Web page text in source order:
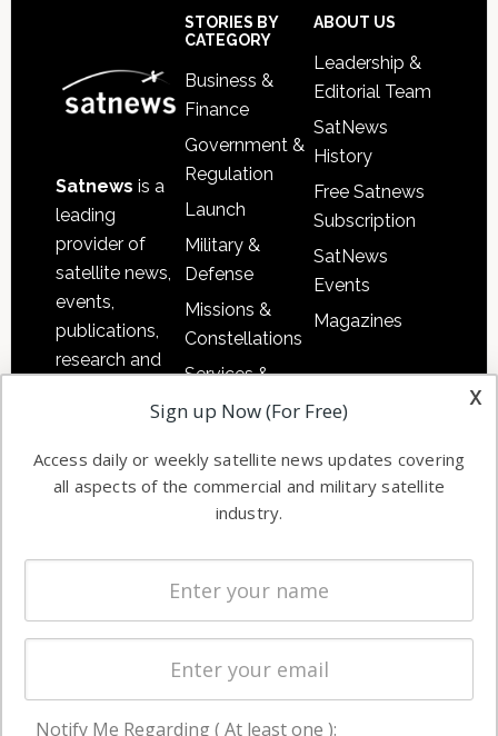
Satnews is a
leading
provider of
satellite news,
events,
publications,
research and
commercial
enterprises
STORIES BY
CATEGORY
Business &
Finance
Government &
Regulation
Launch
Military &
Defense
Missions &
Constellations
Services &
Applications
Automation &
Ground
Systems
Spectrum &
Licensing
Startups &
Business
ABOUT US
Leadership &
Editorial Team
SatNews
History
Free Satnews
Subscription
SatNews
Events
Magazines
x
Sign up Now (For Free)
Access daily or weekly satellite news updates covering
all aspects of the commercial and military satellite
industry.
Notify Me Regarding ( At least one ):